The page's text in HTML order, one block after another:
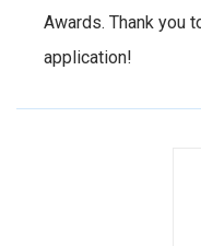
Awards. Thank you
application!